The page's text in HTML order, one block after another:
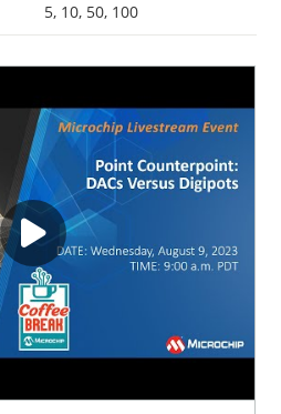
5, 10, 50, 100